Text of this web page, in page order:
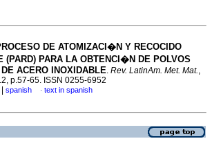
DE ATOMIZACI�N Y RECOCIDO
(PARD) PARA LA OBTENCI�N DE POLVOS
ACERO INOXIDABLE. Rev. LatinAm. Met. Mat.,
p.57-65. ISSN 0255-6952
spanish · text in spanish